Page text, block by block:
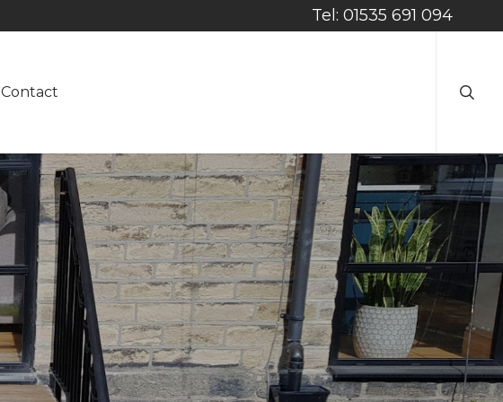
Tel: 01535 691 094
Contact